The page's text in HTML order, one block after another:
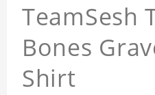
TeamSesh
Bones
Shirt